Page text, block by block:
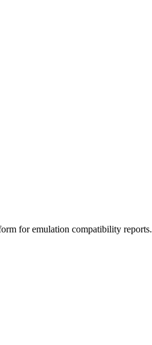
for emulation compatibility reports.